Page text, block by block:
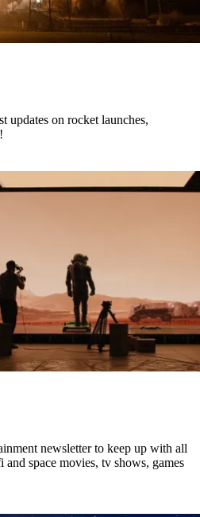
updates on rocket launches,
newsletter to keep up with all
space movies, tv shows, games